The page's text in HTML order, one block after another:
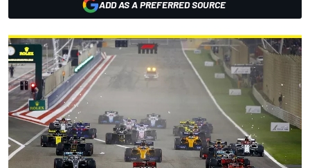
ADD AS A PREFERRED SOURCE